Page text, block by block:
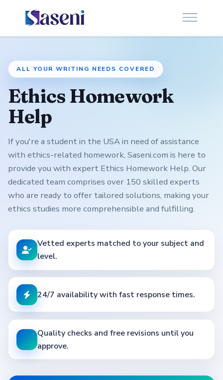
ALL YOUR WRITING NEEDS COVERED
Ethics Homework
Help
If you're a student in the USA in need of assistance
with ethics-related homework, Saseni.com is here to
provide you with expert Ethics Homework Help. Our
dedicated team comprises over 150 skilled experts
who are ready to offer tailored solutions, making your
ethics studies more comprehensible and fulfilling.
Vetted experts matched to your subject and
level.
24/7 availability with fast response times.
Quality checks and free revisions until you
approve.